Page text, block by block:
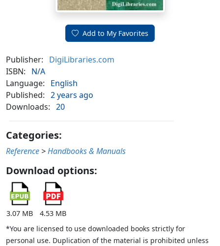
Add to My Favorites
Publisher:
DigiLibraries.com
ISBN:
N/A
Language:
English
Published: 2 years ago
Downloads: 20
Categories:
Reference >Handbooks & Manuals
Download options:
3.07 MB
4.53 MB
*You are licensed to use downloaded books strictly for
personal use. Duplication of the material is prohibited unless